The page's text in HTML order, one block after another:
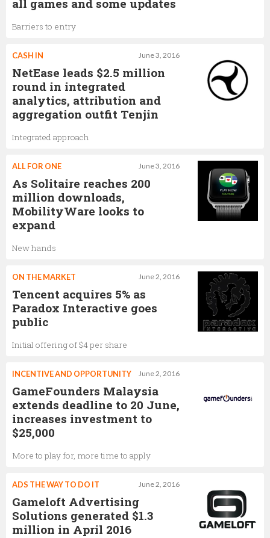
all games and some updates
Barriers to entry
June 3, 2016
CASH IN
NetEase leads $2.5 million
round in integrated
analytics, attribution and
aggregation outfit Tenjin
Integrated approach
June 3, 2016
ALL FOR ONE
As Solitaire reaches 200
million downloads,
MobilityWare looks to
expand
New hands
June 2, 2016
ON THE MARKET
Tencent acquires 5% as
Paradox Interactive goes
public
Initial offering of $4 per share
June 2, 2016
INCENTIVE AND OPPORTUNITY
GameFounders Malaysia
extends deadline to 20 June,
increases investment to
$25,000
More to play for, more time to apply
June 2, 2016
ADS THE WAY TO DO IT
Gameloft Advertising
Solutions generated $1.3
million in April 2016